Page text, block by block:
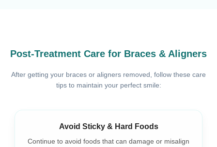
Post-Treatment Care for Braces & Aligners
After getting your braces or aligners removed, follow these care
tips to maintain your perfect smile:
Avoid Sticky & Hard Foods
Continue to avoid foods that can damage or misalign